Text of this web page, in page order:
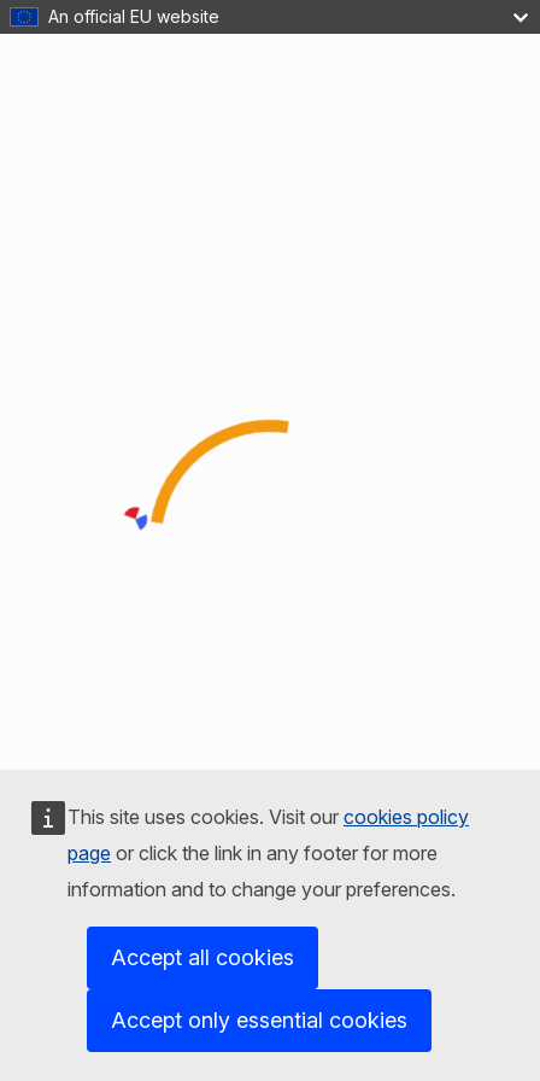
An official EU website
This site uses cookies. Visit our cookies policy
page or click the link in any footer for more
information and to change your preferences.
Accept all cookies
Accept only essential cookies